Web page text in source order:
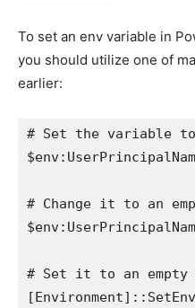
To set an env variable in
you should utilize one of
earlier:
# Set the variable
# Change it to an
# Set it to an empty